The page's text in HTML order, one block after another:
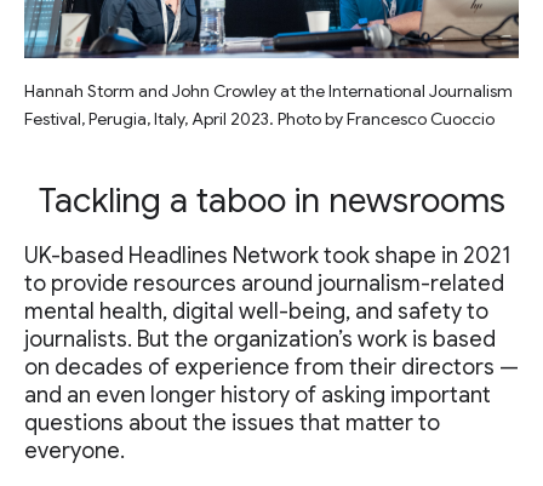
Hannah Storm and John Crowley at the International Journalism
Festival, Perugia, Italy, April 2023. Photo by Francesco Cuoccio
Tackling a taboo in newsrooms
UK-based Headlines Network took shape in 2021
to provide resources around journalism-related
mental health, digital well-being, and safety to
journalists. But the organization’s work is based
on decades of experience from their directors —
and an even longer history of asking important
questions about the issues that matter to
everyone.